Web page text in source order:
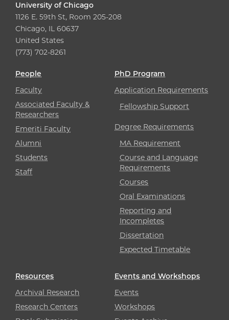
University of Chicago
1126 E. 59th St, Room 205-208
Chicago, IL 60637
United States
(773) 702-8261
People
Faculty
Associated Faculty &
Researchers
Emeriti Faculty
Alumni
Students
Staff
PhD Program
Application Requirements
Fellowship Support
Degree Requirements
MA Requirement
Course and Language
Requirements
Courses
Oral Examinations
Reporting and
Incompletes
Dissertation
Expected Timetable
Resources
Archival Research
Research Centers
Events and Workshops
Events
Workshops